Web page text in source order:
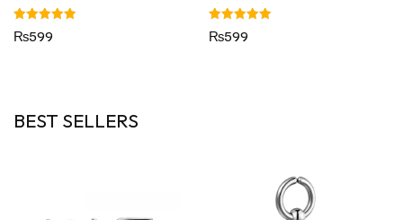
Rated
5.00
₨599
Rated
5.00
₨599
BEST SELLERS